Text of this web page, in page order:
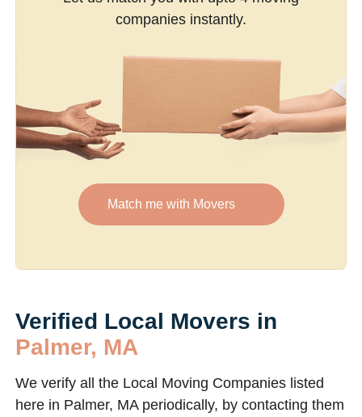
companies instantly.
Match me with Movers
Verified Local Movers in
Palmer, MA
We verify all the Local Moving Companies listed
here in Palmer, MA periodically, by contacting them